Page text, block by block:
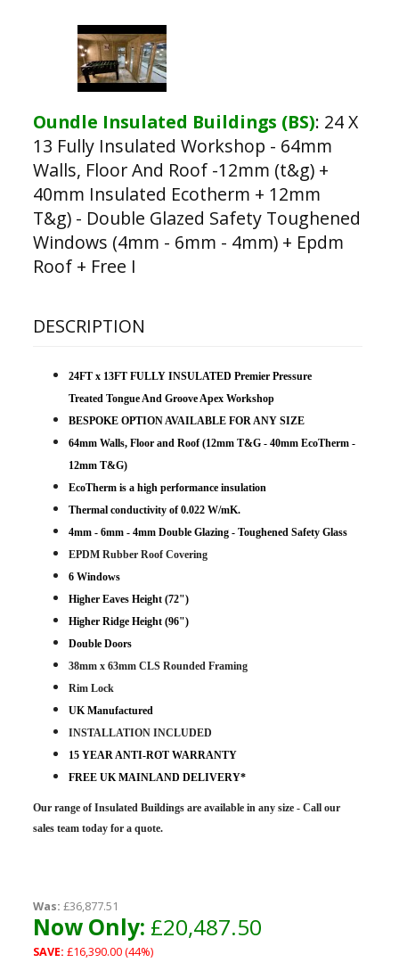
Oundle Insulated Buildings (BS): 24 X
13 Fully Insulated Workshop - 64mm
Walls, Floor And Roof -12mm (t&g) +
40mm Insulated Ecotherm + 12mm
T&g) - Double Glazed Safety Toughened
Windows (4mm - 6mm - 4mm) + Epdm
Roof + Free I
DESCRIPTION
24FT x 13FT FULLY INSULATED Premier Pressure
Treated Tongue And Groove Apex Workshop
BESPOKE OPTION AVAILABLE FOR ANY SIZE
64mm Walls, Floor and Roof (12mm T&G - 40mm EcoTherm -
12mm T&G)
EcoTherm is a high performance insulation
Thermal conductivity of 0.022 W/mK.
4mm - 6mm - 4mm Double Glazing - Toughened Safety Glass
EPDM Rubber Roof Covering
6 Windows
Higher Eaves Height (72")
Higher Ridge Height (96")
Double Doors
38mm x 63mm CLS Rounded Framing
Rim Lock
UK Manufactured
INSTALLATION INCLUDED
15 YEAR ANTI-ROT WARRANTY
FREE UK MAINLAND DELIVERY*
Our range of Insulated Buildings are available in any size - Call our
sales team today for a quote.
Was: £36,877.51
Now Only: £20,487.50
SAVE: £16,390.00 (44%)